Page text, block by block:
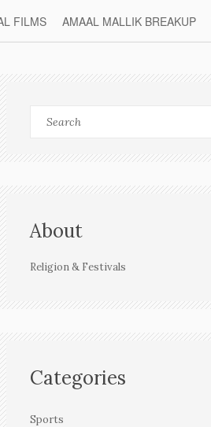
FILMS AMAAL MALLIK BREAKUP
About
Religion & Festivals
Categories
Sports